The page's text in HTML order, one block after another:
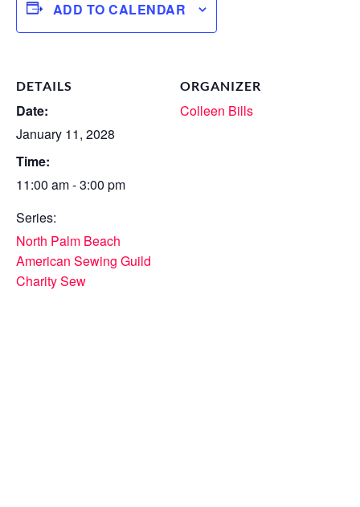
ADD TO CALENDAR
DETAILS
Date:
January 11, 2028
Time:
11:00 am - 3:00 pm
Series:
North Palm Beach
American Sewing Guild
Charity Sew
ORGANIZER
Colleen Bills